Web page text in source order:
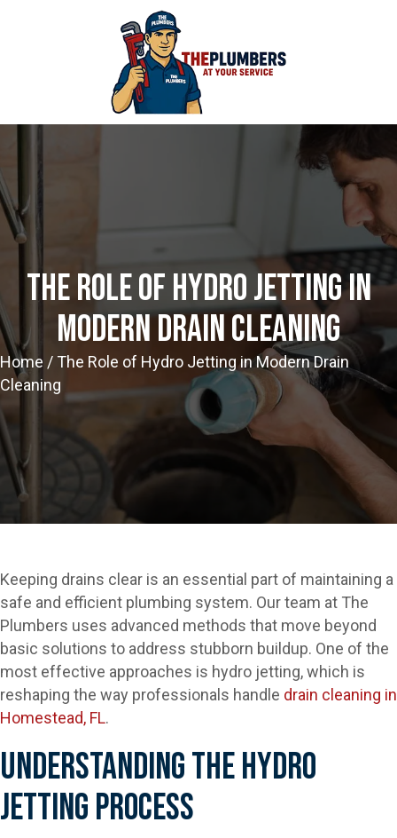
The Role Of Hydro Jetting In
Modern Drain Cleaning
Home / The Role of Hydro Jetting in Modern Drain
Cleaning
Keeping drains clear is an essential part of maintaining a
safe and efficient plumbing system. Our team at The
Plumbers uses advanced methods that move beyond
basic solutions to address stubborn buildup. One of the
most effective approaches is hydro jetting, which is
reshaping the way professionals handle drain cleaning in
Homestead, FL.
Understanding The Hydro
Jetting Process